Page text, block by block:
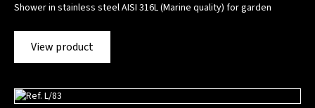
Shower in stainless steel AISI 316L (Marine quality) for garden
View product